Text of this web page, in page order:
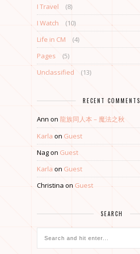
I Travel
(8)
I Watch
(10)
Life in CM
(4)
Pages
(5)
Unclassified
(13)
RECENT COMMENTS
Ann on 龍族同人本 – 魔法之秋
Karla on Guest
Nagon Guest
Karla on Guest
Christina on Guest
SEARCH